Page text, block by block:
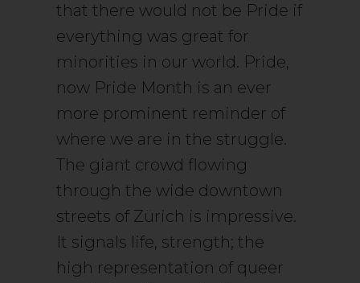
that there would not be Pride if
everything was great for
minorities in our world. Pride,
now Pride Month is an ever
more prominent reminder of
where we are in the struggle.
The giant crowd flowing
through the wide downtown
streets of Zürich is impressive.
It signals life, strength; the
high representation of queer